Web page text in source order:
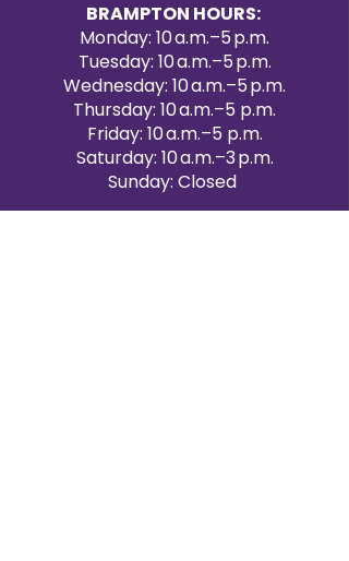
BRAMPTON HOURS:
Monday: 10 a.m.–5 p.m.
Tuesday: 10 a.m.–5 p.m.
Wednesday: 10 a.m.–5 p.m.
Thursday: 10 a.m.–5 p.m.
Friday: 10 a.m.–5 p.m.
Saturday: 10 a.m.–3 p.m.
Sunday: Closed